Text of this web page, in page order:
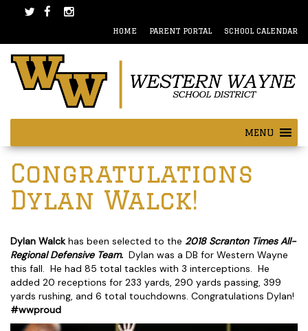
menu
HOME PARENT PORTAL SCHOOL CALENDAR
MENU
Congratulations
Dylan Walck!
Dylan Walckhas been selected to the 2018 Scranton Times All-
Regional Defensive Team. Dylan was a DB for Western Wayne
this fall. He had 85 total tackles with 3 interceptions. He
added 20 receptions for 233 yards, 290 yards passing, 399
yards rushing, and 6 total touchdowns. Congratulations Dylan!
#wwproud
Post
navigation